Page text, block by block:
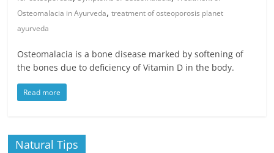
Osteomalacia in Ayurveda,treatment of osteoporosis planet
ayurveda
Osteomalacia is a bone disease marked by softening of
the bones due to deficiency of Vitamin D in the body.
Read more
Natural Tips